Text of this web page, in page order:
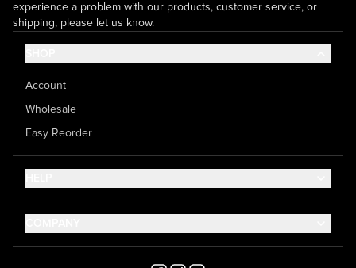
experience a problem with our products, customer service, or
shipping, please let us know.
Account
Wholesale
Easy Reorder
Help Center